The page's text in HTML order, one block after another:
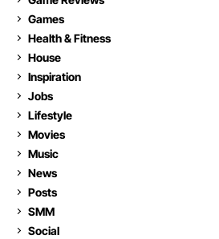
Games
Health & Fitness
House
Inspiration
Jobs
Lifestyle
Movies
Music
News
Posts
SMM
Social